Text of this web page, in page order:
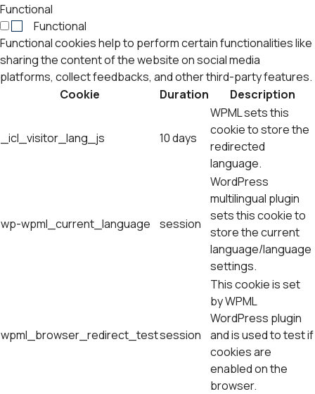
Functional
Functional
Functional cookies help to perform certain functionalities like
sharing the content of the website on social media
platforms, collect feedbacks, and other third-party features.
Cookie
Duration Description
_icl_visitor_lang_js 10 days
WPML sets this
cookie to store the
redirected
language.
wp-wpml_current_language session
WordPress
multilingual plugin
sets this cookie to
store the current
language/language
settings.
wpml_browser_redirect_testsession
This cookie is set
by WPML
WordPress plugin
and is used to test if
cookies are
enabled on the
browser.